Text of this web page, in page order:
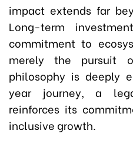
impact extends far
Long-term
commitment to
merely the pursuit
philosophy is deeply
year journey, a
reinforces its
inclusive growth.